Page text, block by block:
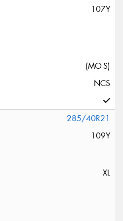
107Y
(MO-S)
NCS
285/40R21
109Y
XL